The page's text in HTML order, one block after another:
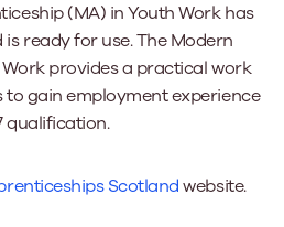
(MA) in Youth Work has
ready for use. The Modern
provides a practical work
gain employment experience
qualification.
Scotlandwebsite.